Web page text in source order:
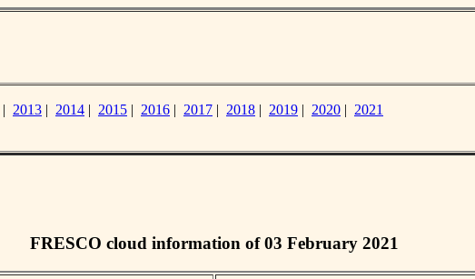
| 2013 | 2014 | 2015 | 2016 | 2017 | 2018 | 2019 | 2020 | 2021
FRESCO cloud information of 03 February 2021